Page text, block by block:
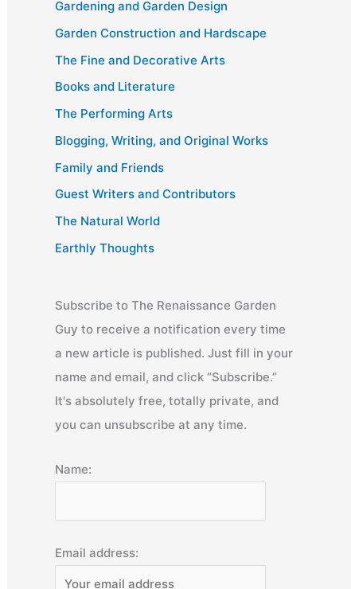
h
Gardening and Garden Design
Garden Construction and Hardscape
The Fine and Decorative Arts
Books and Literature
The Performing Arts
Blogging, Writing, and Original Works
Family and Friends
Guest Writers and Contributors
The Natural World
Earthly Thoughts
Subscribe to The Renaissance Garden
Guy to receive a notification every time
a new article is published. Just fill in your
name and email, and click “Subscribe.”
It's absolutely free, totally private, and
you can unsubscribe at any time.
Name:
Email address:
v
e
s